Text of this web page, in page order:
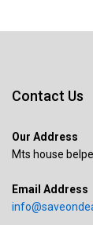
Contact Us
Our Address
Mts house
Email Address